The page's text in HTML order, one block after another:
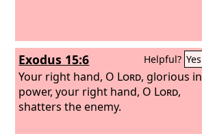
Exodus 15:6 Helpful? Yes
Your right hand, O Lord, glorious in
power, your right hand, O Lord,
shatters the enemy.